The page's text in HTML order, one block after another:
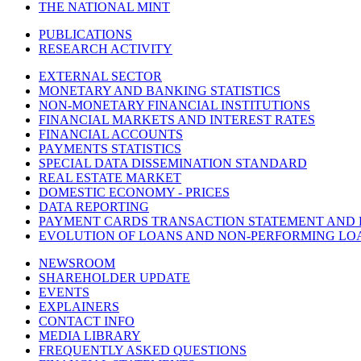
THE NATIONAL MINT
PUBLICATIONS
RESEARCH ACTIVITY
EXTERNAL SECTOR
MONETARY AND BANKING STATISTICS
NON-MONETARY FINANCIAL INSTITUTIONS
FINANCIAL MARKETS AND INTEREST RATES
FINANCIAL ACCOUNTS
PAYMENTS STATISTICS
SPECIAL DATA DISSEMINATION STANDARD
REAL ESTATE MARKET
DOMESTIC ECONOMY - PRICES
DATA REPORTING
PAYMENT CARDS TRANSACTION STATEMENT AND
EVOLUTION OF LOANS AND NON-PERFORMING
NEWSROOM
SHAREHOLDER UPDATE
EVENTS
EXPLAINERS
CONTACT INFO
MEDIA LIBRARY
FREQUENTLY ASKED QUESTIONS